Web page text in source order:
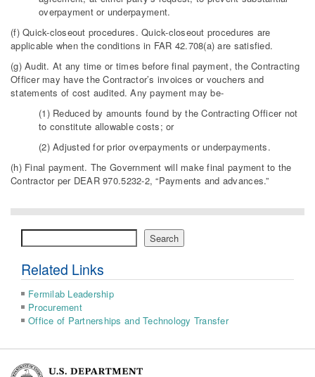
overpayment or underpayment.
(f) Quick-closeout procedures. Quick-closeout procedures are
applicable when the conditions in FAR 42.708(a) are satisfied.
(g) Audit. At any time or times before final payment, the Contracting
Officer may have the Contractor’s invoices or vouchers and
statements of cost audited. Any payment may be-
(1) Reduced by amounts found by the Contracting Officer not
to constitute allowable costs; or
(2) Adjusted for prior overpayments or underpayments.
(h) Final payment. The Government will make final payment to the
Contractor per DEAR 970.5232-2, “Payments and advances.”
Search
Related Links
Fermilab Leadership
Procurement
Office of Partnerships and Technology Transfer